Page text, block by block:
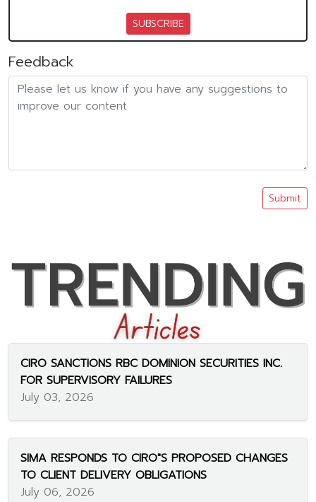
SUBSCRIBE
Feedback
Submit
CIRO SANCTIONS RBC DOMINION SECURITIES INC.
FOR SUPERVISORY FAILURES
July 03, 2026
SIMA RESPONDS TO CIRO"S PROPOSED CHANGES
TO CLIENT DELIVERY OBLIGATIONS
July 06, 2026